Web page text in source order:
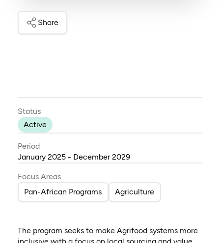
Share
Status
Active
Period
January 2025 - December 2029
Focus Areas
Pan-African Programs
Agriculture
The program seeks to make Agrifood systems more